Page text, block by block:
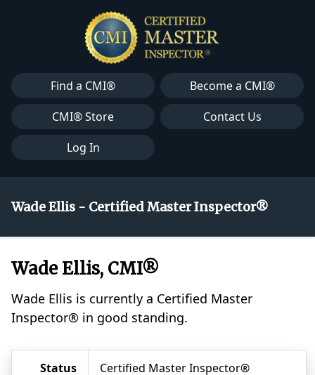
Find a CMI®
Become a CMI®
CMI® Store
Contact Us
Log In
Wade Ellis - Certified Master Inspector®
Wade Ellis, CMI®
Wade Ellis is currently a Certified Master
Inspector® in good standing.
Status Certified Master Inspector®